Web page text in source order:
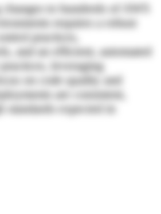
to hundreds of AWS
requires a robust
practices,
and an efficient, automated
leveraging
on code quality and
are consistent,
standards expected in